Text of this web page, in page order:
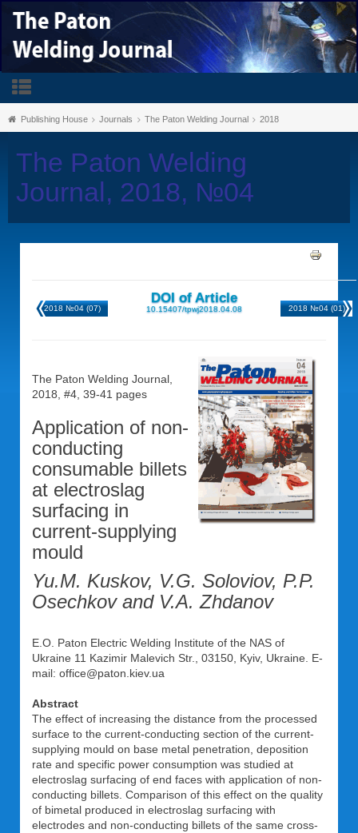
Publishing House Journals The Paton Welding Journal 2018
The Paton Welding
Journal, 2018, №04
2018 №04 (07)
DOI of Article
10.15407/tpwj2018.04.08 2018 №04 (01)
The Paton Welding Journal,
2018, #4, 39-41 pages
Application of non-
conducting
consumable billets
at electroslag
surfacing in
current-supplying
mould
Yu.M. Kuskov, V.G. Soloviov, P.P.
Osechkov and V.A. Zhdanov
E.O. Paton Electric Welding Institute of the NAS of
Ukraine 11 Kazimir Malevich Str., 03150, Kyiv, Ukraine. E-
mail: office@paton.kiev.ua
Abstract
The effect of increasing the distance from the processed
surface to the current-conducting section of the current-
supplying mould on base metal penetration, deposition
rate and specific power consumption was studied at
electroslag surfacing of end faces with application of non-
conducting billets. Comparison of this effect on the quality
of bimetal produced in electroslag surfacing with
electrodes and non-conducting billets of the same cross-